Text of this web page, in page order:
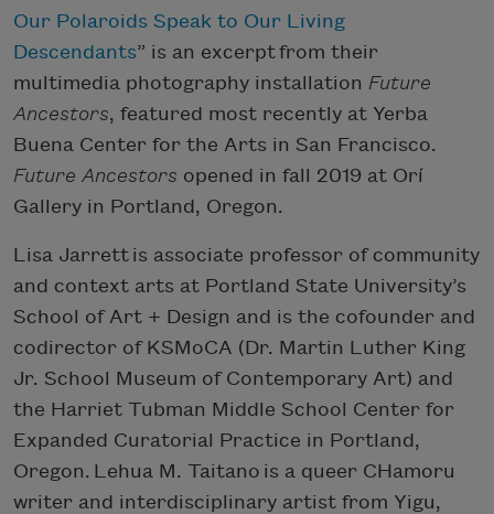
Our Polaroids Speak to Our Living
Descendants” is an excerpt from their
multimedia photography installation Future
Ancestors, featured most recently at Yerba
Buena Center for the Arts in San Francisco.
Future Ancestors opened in fall 2019 at Orí
Gallery in Portland, Oregon.
Lisa Jarrett is associate professor of community
and context arts at Portland State University’s
School of Art + Design and is the cofounder and
codirector of KSMoCA (Dr. Martin Luther King
Jr. School Museum of Contemporary Art) and
the Harriet Tubman Middle School Center for
Expanded Curatorial Practice in Portland,
Oregon. Lehua M. Taitano is a queer CHamoru
writer and interdisciplinary artist from Yigu,